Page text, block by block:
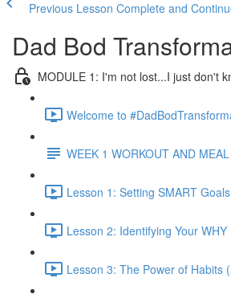
Previous Lesson Complete and
Dad Bod
MODULE 1: I'm not lost...I just don't
Welcome to
WEEK 1 WORKOUT AND
Lesson 1: Setting SMART
Lesson 2: Identifying Your WHY
Lesson 3: The Power of Habits